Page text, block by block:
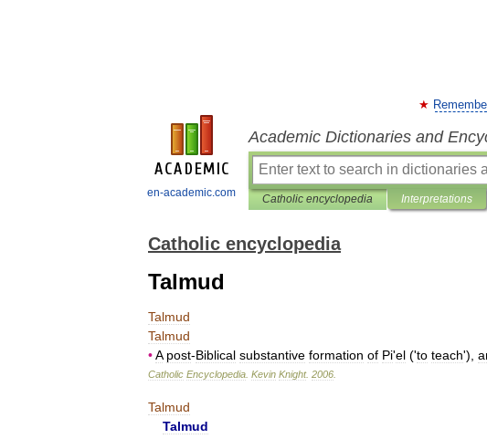
en-academic.com
Academic Dictionaries and
Catholic encyclopedia Interpretations
Catholic encyclopedia
Talmud
Talmud
Talmud
•A post-Biblical substantive formation of Pi'el ('to teach'),
Catholic Encyclopedia Kevin Knight. 2006
Talmud
Talmud